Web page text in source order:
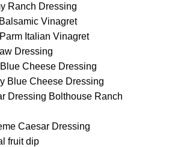
Ranch Dressing
Vinagret
Italian Vinagret
Dressing
Cheese Dressing
Blue Cheese Dressing
Dressing Bolthouse Ranch
Caesar Dressing
fruit dip